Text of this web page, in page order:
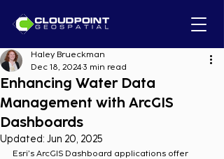
Enhancing Water Data
Management with ArcGIS
Dashboards
Haley Brueckman
Dec 18, 2024 3 min read
Updated: Jun 20, 2025
Esri’s ArcGIS Dashboard applications offer